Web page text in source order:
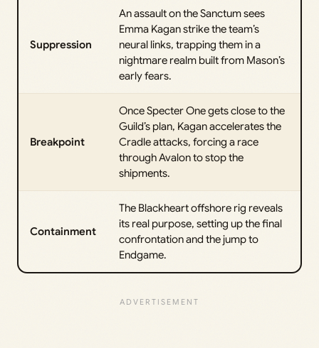
Suppression
An assault on the Sanctum sees
Emma Kagan strike the team’s
neural links, trapping them in a
nightmare realm built from Mason’s
early fears.
Breakpoint
Once Specter One gets close to the
Guild’s plan, Kagan accelerates the
Cradle attacks, forcing a race
through Avalon to stop the
shipments.
Containment
The Blackheart offshore rig reveals
its real purpose, setting up the final
confrontation and the jump to
Endgame.